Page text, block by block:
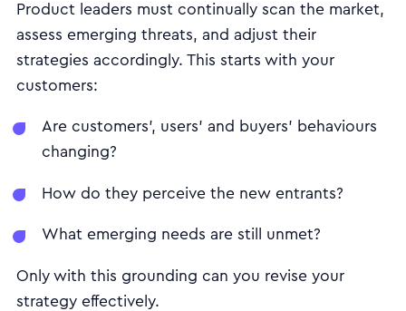
Product leaders must continually scan the market,
assess emerging threats, and adjust their
strategies accordingly. This starts with your
customers:
Are customers', users' and buyers' behaviours
changing?
How do they perceive the new entrants?
What emerging needs are still unmet?
Only with this grounding can you revise your
strategy effectively.